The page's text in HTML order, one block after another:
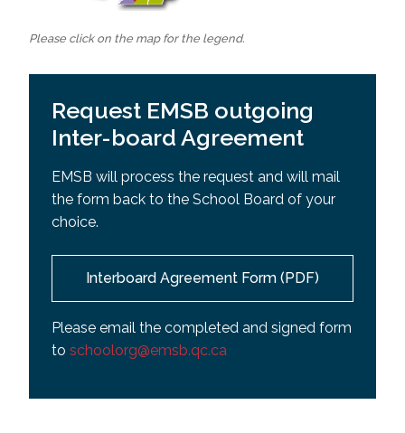
Please click on the map for the legend.
Request EMSB outgoing
Inter-board Agreement
EMSB will process the request and will mail
the form back to the School Board of your
choice.
Interboard Agreement Form (PDF)
Please email the completed and signed form
to schoolorg@emsb.qc.ca